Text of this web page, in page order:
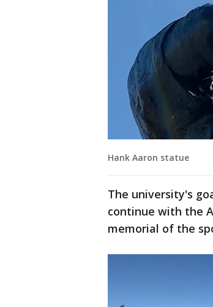
Hank Aaron statue
The university's
continue with the
memorial of the